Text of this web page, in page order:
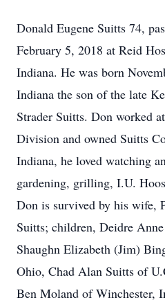
Donald Eugene Suitts 74,
February 5, 2018 at Reid
Indiana. He was born
Indiana the son of the late
Strader Suitts. Don worked
Division and owned Suitts
Indiana, he loved watching
gardening, grilling, I.U.
Don is survived by his wife,
Suitts; children, Deidre
Shaughn Elizabeth (Jim)
Ohio, Chad Alan Suitts of
Ben Moland of Winchester,